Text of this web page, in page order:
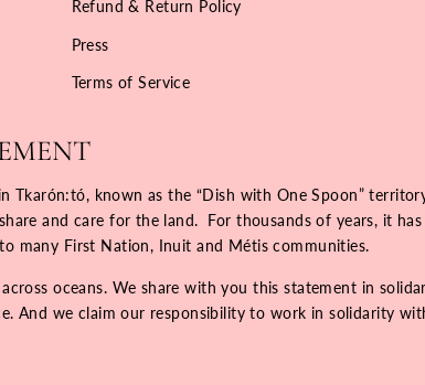
Refund & Return Policy
Press
Terms of Service
Tkarón:tó, known as the “Dish with One Spoon”
and care for the land. For thousands of years, it
many First Nation, Inuit and Métis communities.
oceans. We share with you this statement in
And we claim our responsibility to work in solidarity